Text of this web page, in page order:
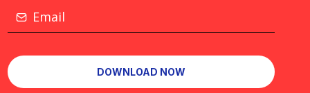
DOWNLOAD NOW